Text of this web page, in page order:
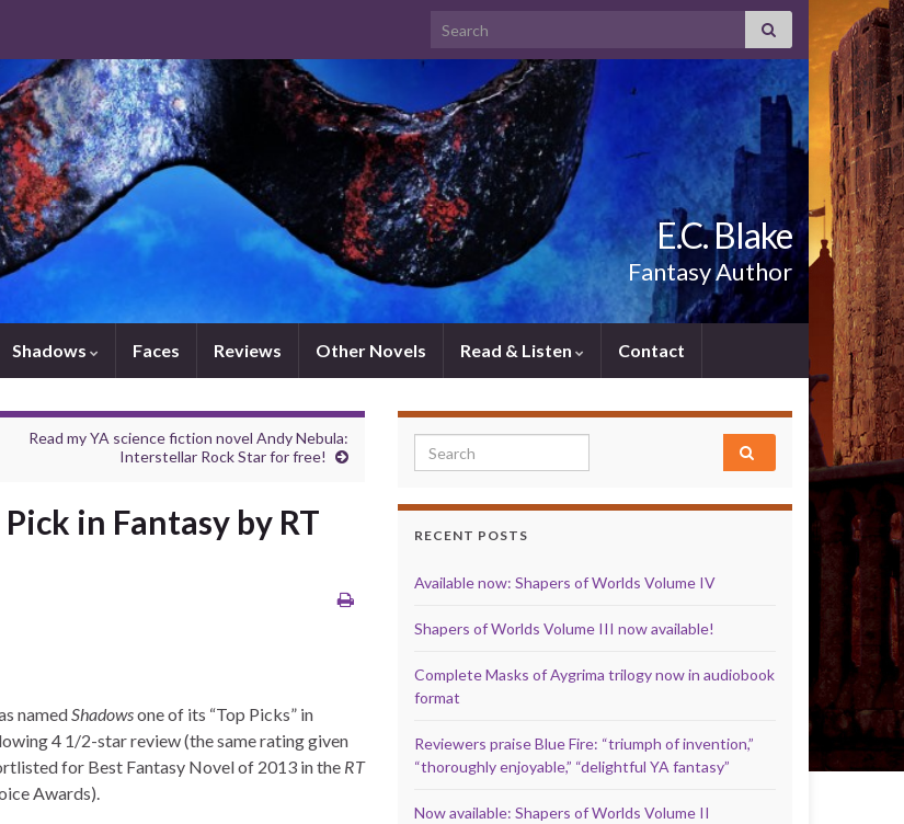
Search for:
E.C. Blake
Fantasy Author
Shadows Faces Reviews Other Novels Read & Listen Contact
Read my YA science fiction novel Andy Nebula:
Interstellar Rock Star for free!
in Fantasy by RT
namedShadowsone of its “Top Picks” in
4 1/2-star review (the same rating given
for Best Fantasy Novel of 2013 in the RT
Awards).
Search for:
RECENT POSTS
Available now: Shapers of Worlds Volume IV
Shapers of Worlds Volume III now available!
Complete Masks of Aygrima trilogy now in audiobook
format
Reviewers praise Blue Fire: “triumph of invention,”
“thoroughly enjoyable,” “delightful YA fantasy”
Now available: Shapers of Worlds Volume II